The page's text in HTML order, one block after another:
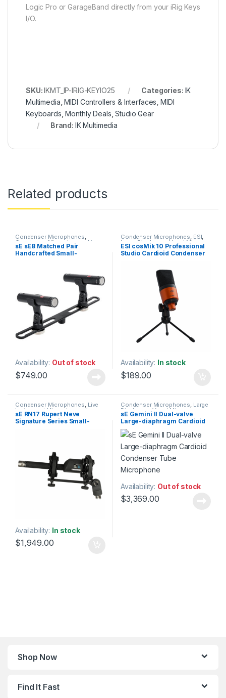
Logic Pro or GarageBand directly from your iRig Keys
I/O.
SKU: IKMT_IP-IRIG-KEYIO25 Categories: IK
Multimedia, MIDI Controllers & Interfaces, MIDI
Keyboards, Monthly Deals,Studio Gear
Brand: IK Multimedia
Related products
Condenser Microphones,
Condenser Microphones Live
Instrument Microphone
Microphones, Live Sound
sE sE8 Matched Pair
Handcrafted Small-
Availability: Out of stock
$749.00
Condenser Microphones, ESI,
Large Diaphragm Vocal Mic
Microphones,Studio Gear,
Studio Microphones
ESI cosMik 10 Professional
Studio Cardioid Condenser
Availability: In stock
$189.00
Condenser Microphones, Live
Instrument Microphone Live
Microphones,Live Sound
Microphones,sE Electronics
Small Diaphragm Instrument
sE RN17 Rupert Neve
Signature Series Small-
Availability: In stock
$1,949.00
Condenser Microphones, Large
Diaphragm Vocal Mic
Microphones ,sE Electronics
Studio Gear, Studio
Microphones
sE Gemini II Dual-valve
Large-diaphragm Cardioid
Condenser Tube
Microphone
Availability: Out of stock
$3,369.00
Shop Now
Find It Fast